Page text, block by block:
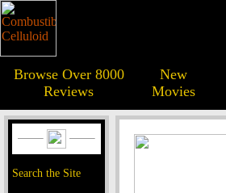
Browse Over 8000
Reviews
New
Movies
Search the Site